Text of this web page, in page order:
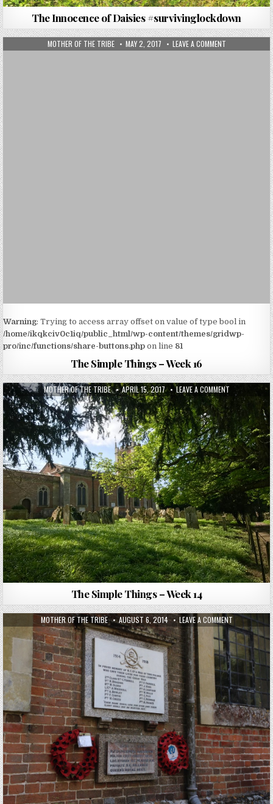
The Innocence of Daisies #survivinglockdown
MOTHER OF THE TRIBE MAY 2, 2017 LEAVE A COMMENT
Warning: Trying to access array offset on value of type bool in
/home/ikqkciv0c1iq/public_html/wp-content/themes/gridwp-
pro/inc/functions/share-buttons.php on line 81
The Simple Things – Week 16
MOTHER OF THE TRIBE APRIL 15, 2017 LEAVE A COMMENT
The Simple Things – Week 14
MOTHER OF THE TRIBE AUGUST 6, 2014 LEAVE A COMMENT